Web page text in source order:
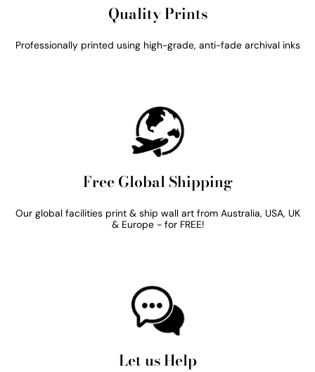
Quality Prints
Professionally printed using high-grade, anti-fade archival inks
Free Global Shipping
Our global facilities print & ship wall art from Australia, USA, UK
& Europe - for FREE!
Let us Help